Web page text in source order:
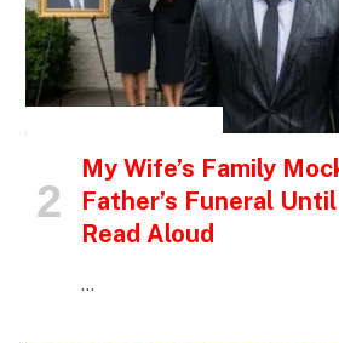
My Wife’s Family
Father’s Funeral
Read Aloud
…